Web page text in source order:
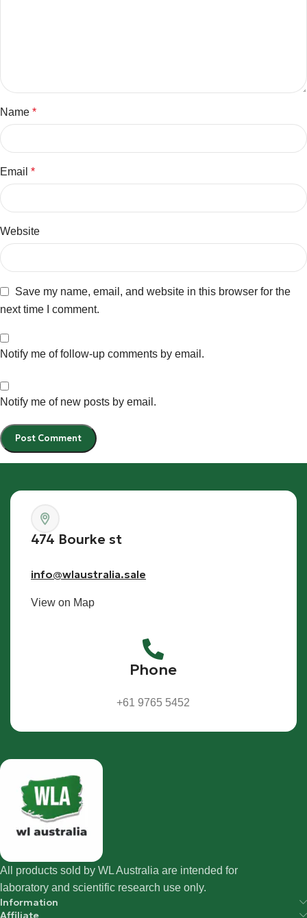
Name *
Email *
Website
Save my name, email, and website in this browser for the
next time I comment.
Notify me of follow-up comments by email.
Notify me of new posts by email.
474 Bourke st
info@wlaustralia.sale
View on Map
Phone
+61 9765 5452
All products sold by WL Australia are intended for
laboratory and scientific research use only.
Information
Affiliate